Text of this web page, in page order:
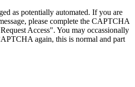
as potentially automated. If you are
please complete the CAPTCHA
Access". You may occassionally
again, this is normal and part